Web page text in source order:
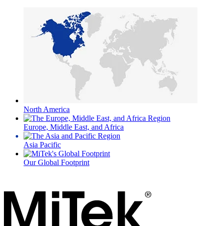
North America
Europe, Middle East, and Africa
Asia Pacific
Our Global Footprint